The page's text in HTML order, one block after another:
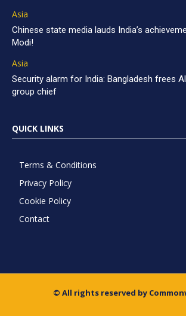
Asia
Chinese state media lauds India’s
Modi!
Asia
Security alarm for India: Bangladesh frees
group chief
QUICK LINKS
Terms & Conditions
Privacy Policy
Cookie Policy
Contact
© All rights reserved by